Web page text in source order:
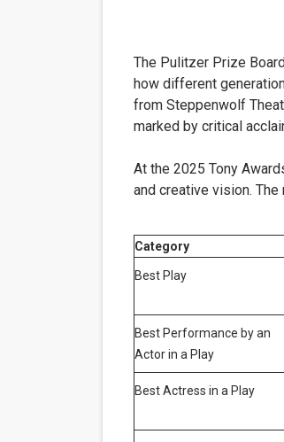
The Pulitzer Prize
how different
from Steppenwolf
marked by critical
At the 2025 Tony
and creative vision. The
Category
Best Play
Best Performance by an
Actor in a Play
Best Actress in a Play